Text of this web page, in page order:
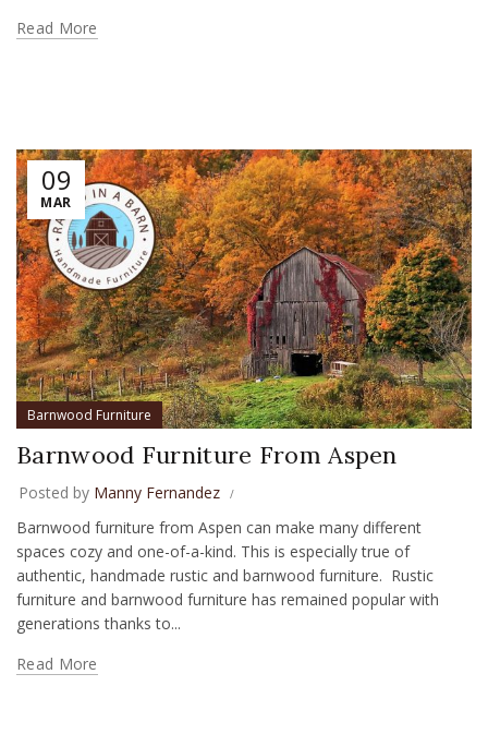
Read More
09
MAR
Barnwood Furniture
Barnwood Furniture From Aspen
Posted by Manny Fernandez
Barnwood furniture from Aspen can make many different
spaces cozy and one-of-a-kind. This is especially true of
authentic, handmade rustic and barnwood furniture. Rustic
furniture and barnwood furniture has remained popular with
generations thanks to...
Read More